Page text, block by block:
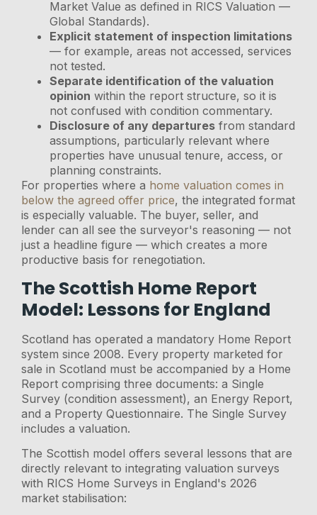
Market Value as defined in RICS Valuation —
Global Standards).
Explicit statement of inspection limitations
— for example, areas not accessed, services
not tested.
Separate identification of the valuation
opinion within the report structure, so it is
not confused with condition commentary.
Disclosure of any departures from standard
assumptions, particularly relevant where
properties have unusual tenure, access, or
planning constraints.
For properties where a home valuation comes in
below the agreed offer price, the integrated format
is especially valuable. The buyer, seller, and
lender can all see the surveyor's reasoning — not
just a headline figure — which creates a more
productive basis for renegotiation.
The Scottish Home Report
Model: Lessons for England
Scotland has operated a mandatory Home Report
system since 2008. Every property marketed for
sale in Scotland must be accompanied by a Home
Report comprising three documents: a Single
Survey (condition assessment), an Energy Report,
and a Property Questionnaire. The Single Survey
includes a valuation.
The Scottish model offers several lessons that are
directly relevant to integrating valuation surveys
with RICS Home Surveys in England's 2026
market stabilisation: